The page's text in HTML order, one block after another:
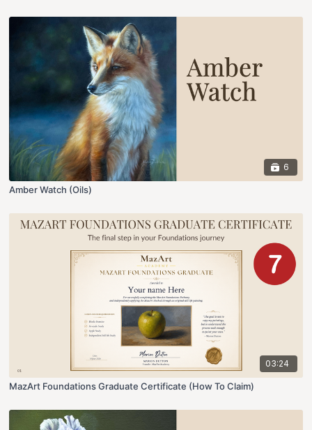
6
Amber Watch (Oils)
03:24
MazArt Foundations Graduate Certificate (How To Claim)